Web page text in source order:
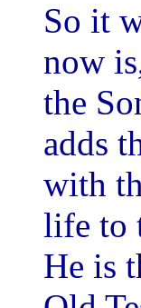
So it
now
the
adds
with
life to
He is